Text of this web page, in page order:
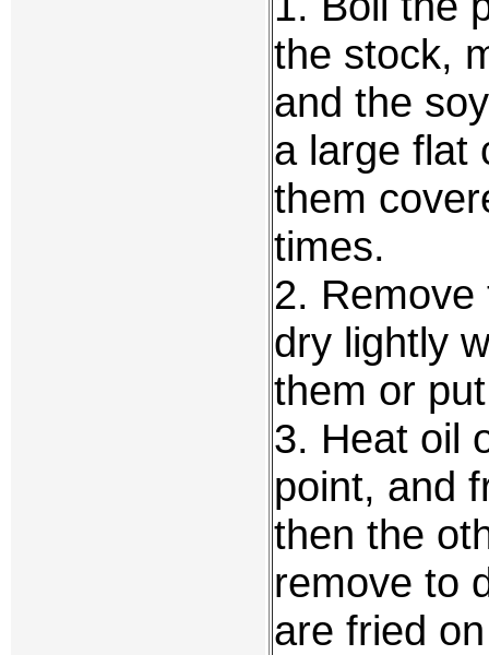
the stock,
and the
a large flat
them
times.
2.
dry lightly
them or
3. Heat oil
point, and
then the
remove to
are fried